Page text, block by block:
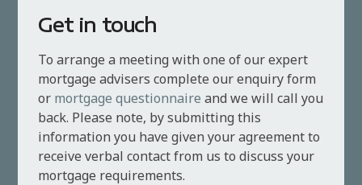
Get in touch
To arrange a meeting with one of our expert
mortgage advisers complete our enquiry form
or mortgage questionnaire and we will call you
back. Please note, by submitting this
information you have given your agreement to
receive verbal contact from us to discuss your
mortgage requirements.